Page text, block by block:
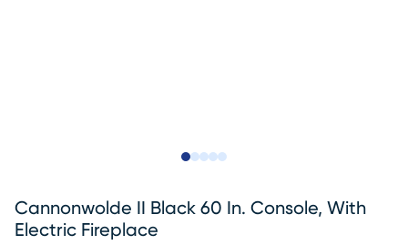
Cannonwolde II Black 60 In. Console, With
Electric Fireplace